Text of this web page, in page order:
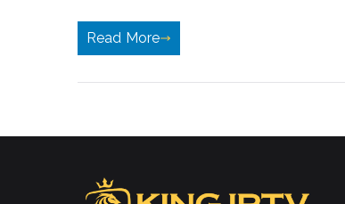
Read More